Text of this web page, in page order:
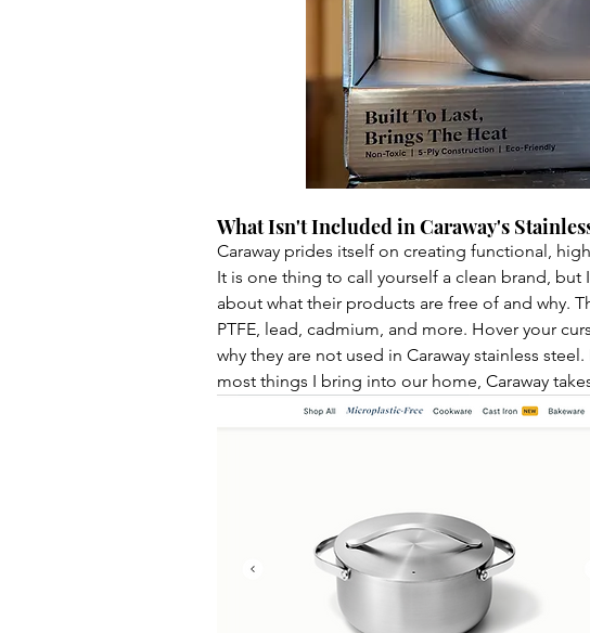
What Isn't Included in Caraway's
Caraway prides itself on creating functional,
It is one thing to call yourself a clean brand, but
about what their products are free of and why.
PTFE, lead, cadmium, and more. Hover your
why they are not used in Caraway stainless
most things I bring into our home, Caraway